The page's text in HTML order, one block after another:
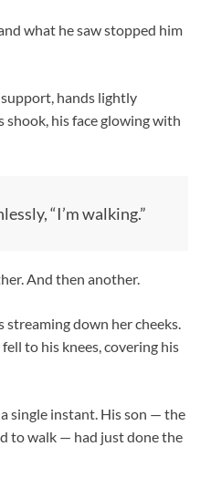
what he saw stopped him
hands lightly
shook, his face glowing with
“I’m walking.”
And then another.
down her cheeks.
to his knees, covering his
single instant. His son — the
to walk — had just done the